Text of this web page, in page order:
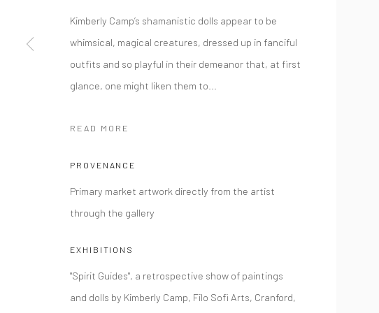
Kimberly Camp’s shamanistic dolls appear to be
whimsical, magical creatures, dressed up in fanciful
outfits and so playful in their demeanor that, at first
glance, one might liken them to...
READ MORE
PROVENANCE
Primary market artwork directly from the artist
through the gallery
EXHIBITIONS
"Spirit Guides", a retrospective show of paintings
and dolls by Kimberly Camp, Filo Sofi Arts, Cranford,